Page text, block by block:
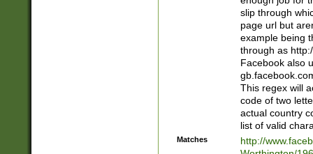
slip through
page url but
example being
through as
Facebook also
This regex will
code of two
actual country
list of valid
Matches
http://